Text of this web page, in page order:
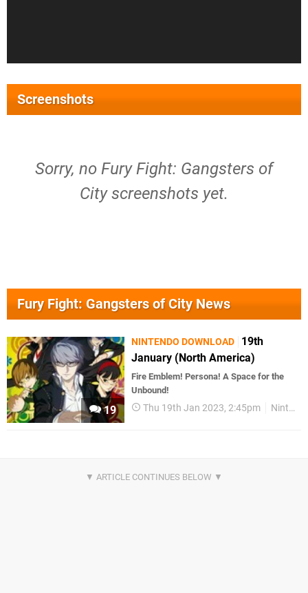
Screenshots
Sorry, no Fury Fight: Gangsters of
City screenshots yet.
Fury Fight: Gangsters of City News
19
NINTENDO DOWNLOAD
19th
January (North America)
Fire Emblem! Persona! A Space for the
Unbound!
Thu 19th Jan 2023, 2:45pm Nintendo Download